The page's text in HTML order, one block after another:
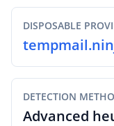
DISPOSABLE
DETECTION
Advanced